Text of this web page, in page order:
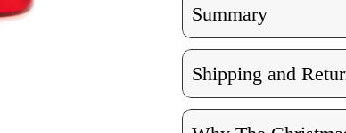
Summary
Shipping and